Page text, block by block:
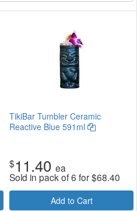
TikiBar Tumbler Ceramic
Reactive Blue 591ml
$11.40 ea
Sold in pack of 6 for$68.40
Add to Cart